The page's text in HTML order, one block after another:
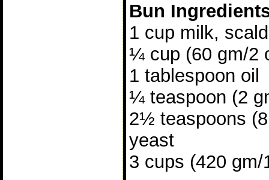
Bun
1 cup milk,
¼ cup (60 gm/2
1 tablespoon oil
¼ teaspoon (2
2½ teaspoons
yeast
3 cups (420